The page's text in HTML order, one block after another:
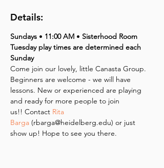
Details:
Sundays • 11:00 AM • Sisterhood Room
Tuesday play times are determined each
Sunday
Come join our lovely, little Canasta Group.
Beginners are welcome - we will have
lessons. New or experienced are playing
and ready for more people to join
us!! Contact Rita
Barga (rbarga@heidelberg.edu) or just
show up! Hope to see you there.